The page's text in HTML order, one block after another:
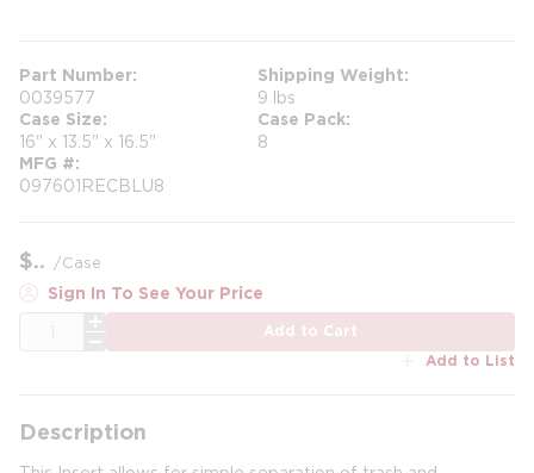
Part Number
0039577
Shipping Weight
9 lbs
Case Size
16" x 13.5" x 16.5"
Case Pack
8
MFG #
097601RECBLU8
$ /Case
Sign In To See Your Price
Add to Cart
Add to List
Description